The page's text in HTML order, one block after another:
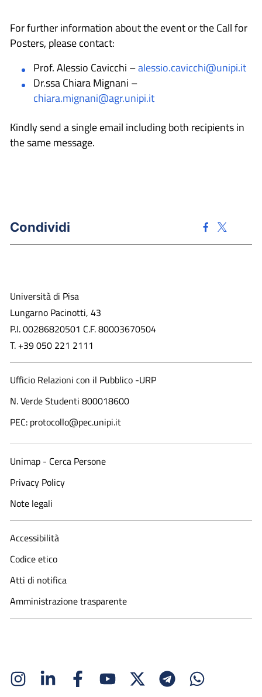
For further information about the event or the Call for
Posters, please contact:
Prof. Alessio Cavicchi –alessio.cavicchi@unipi.it
Dr.ssa Chiara Mignani –
chiara.mignani@agr.unipi.it
Kindly send a single email including both recipients in
the same message.
Condividi
Università di Pisa
Lungarno Pacinotti, 43
P.I. 00286820501 C.F. 80003670504
T. +39 050 221 2111
Ufficio Relazioni con il Pubblico -URP
N. Verde Studenti 800018600​
PEC: protocollo@pec.unipi.it
Unimap - Cerca Persone
Privacy Policy
Note legali
Accessibilità
Codice etico
Atti di notifica
Amministrazione trasparente